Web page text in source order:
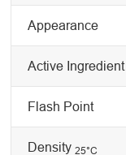
Appearance
Active Ingredient
Flash Point
Density25°C